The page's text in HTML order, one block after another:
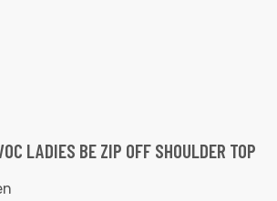
LADIES BE ZIP OFF SHOULDER TOP